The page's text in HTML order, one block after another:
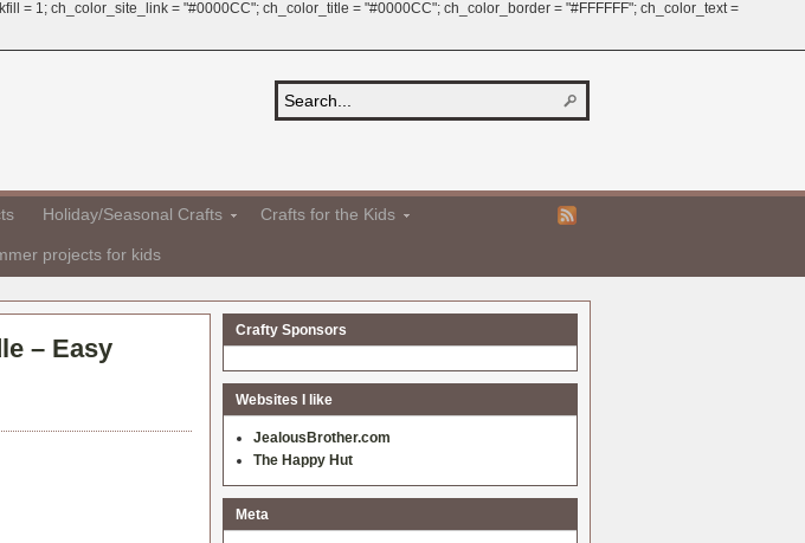
= 1; ch_color_site_link = "#0000CC"; ch_color_title = "#0000CC"; ch_color_border = "#FFFFFF"; ch_color_text =
Holiday/Seasonal Crafts Crafts for the Kids
projects for kids
– Easy
Crafty Sponsors
Websites I like
JealousBrother.com
The Happy Hut
Meta